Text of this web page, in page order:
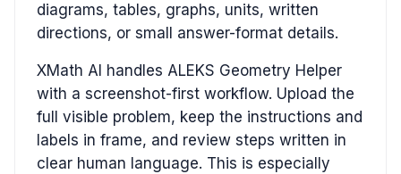
diagrams, tables, graphs, units, written
directions, or small answer-format details.
XMath AI handles ALEKS Geometry Helper
with a screenshot-first workflow. Upload the
full visible problem, keep the instructions and
labels in frame, and review steps written in
clear human language. This is especially